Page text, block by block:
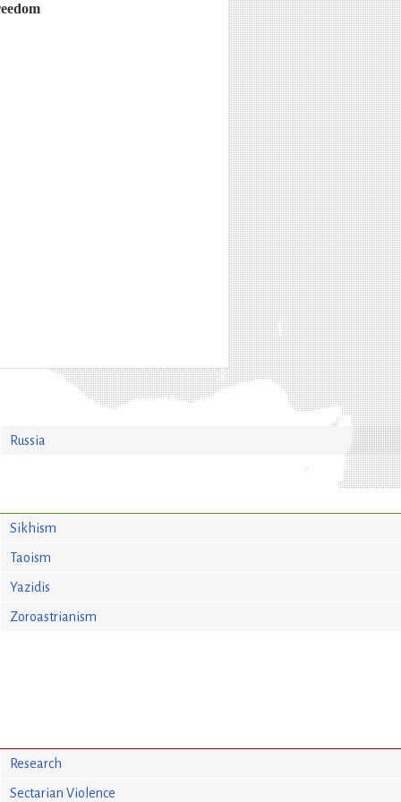
Russia
Sikhism
Taoism
Yazidis
Zoroastrianism
Research
Sectarian Violence